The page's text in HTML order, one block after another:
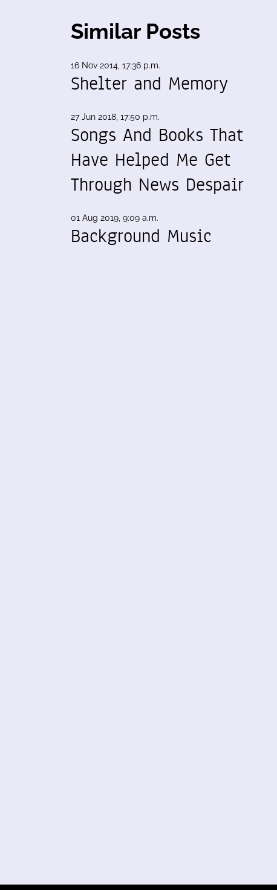
Similar Posts
16 Nov 2014, 17:36 p.m.
Shelter and Memory
27 Jun 2018, 17:50 p.m.
Songs And Books That
Have Helped Me Get
Through News Despair
01 Aug 2019, 9:09 a.m.
Background Music